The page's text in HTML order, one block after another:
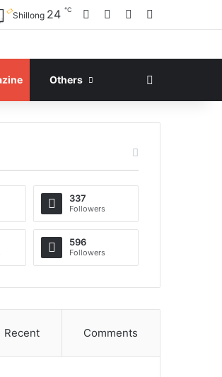
Shillong 24 ℃ Facebook YouTube
Others
337
Followers
596
Followers
Recent Comments